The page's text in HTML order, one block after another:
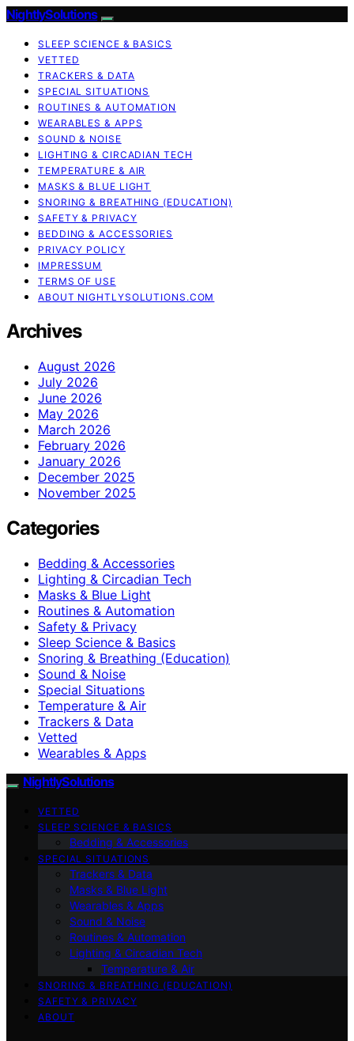
NightlySolutions
SLEEP SCIENCE & BASICS
VETTED
TRACKERS & DATA
SPECIAL SITUATIONS
ROUTINES & AUTOMATION
WEARABLES & APPS
SOUND & NOISE
LIGHTING & CIRCADIAN TECH
TEMPERATURE & AIR
MASKS & BLUE LIGHT
SNORING & BREATHING (EDUCATION)
SAFETY & PRIVACY
BEDDING & ACCESSORIES
PRIVACY POLICY
IMPRESSUM
TERMS OF USE
ABOUT NIGHTLYSOLUTIONS.COM
Archives
August 2026
July 2026
June 2026
May 2026
March 2026
February 2026
January 2026
December 2025
November 2025
Categories
Bedding & Accessories
Lighting & Circadian Tech
Masks & Blue Light
Routines & Automation
Safety & Privacy
Sleep Science & Basics
Snoring & Breathing (Education)
Sound & Noise
Special Situations
Temperature & Air
Trackers & Data
Vetted
Wearables & Apps
NightlySolutions
VETTED
SLEEP SCIENCE & BASICS
Bedding & Accessories
SPECIAL SITUATIONS
Trackers & Data
Masks & Blue Light
Wearables & Apps
Sound & Noise
Routines & Automation
Lighting & Circadian Tech
Temperature & Air
SNORING & BREATHING (EDUCATION)
SAFETY & PRIVACY
ABOUT